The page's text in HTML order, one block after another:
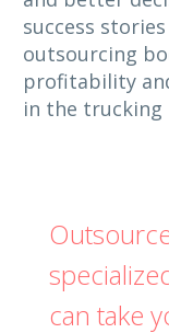
success
outsourcing
profitability
in the trucking
can take